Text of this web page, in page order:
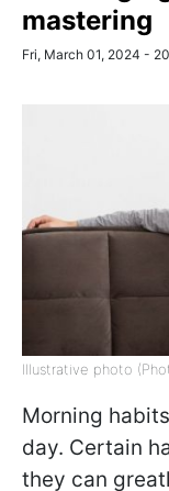
mastering
Fri, March 01, 2024 -
Illustrative photo
Morning
day. Certain
they can